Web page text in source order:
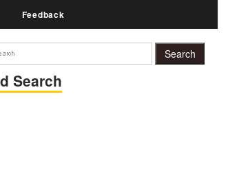
Feedback
Search